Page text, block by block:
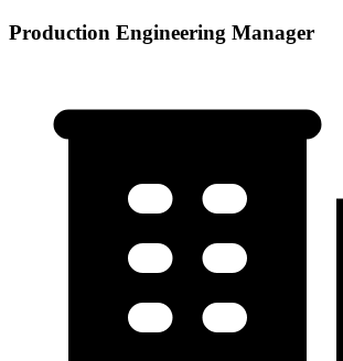
Production Engineering Manager